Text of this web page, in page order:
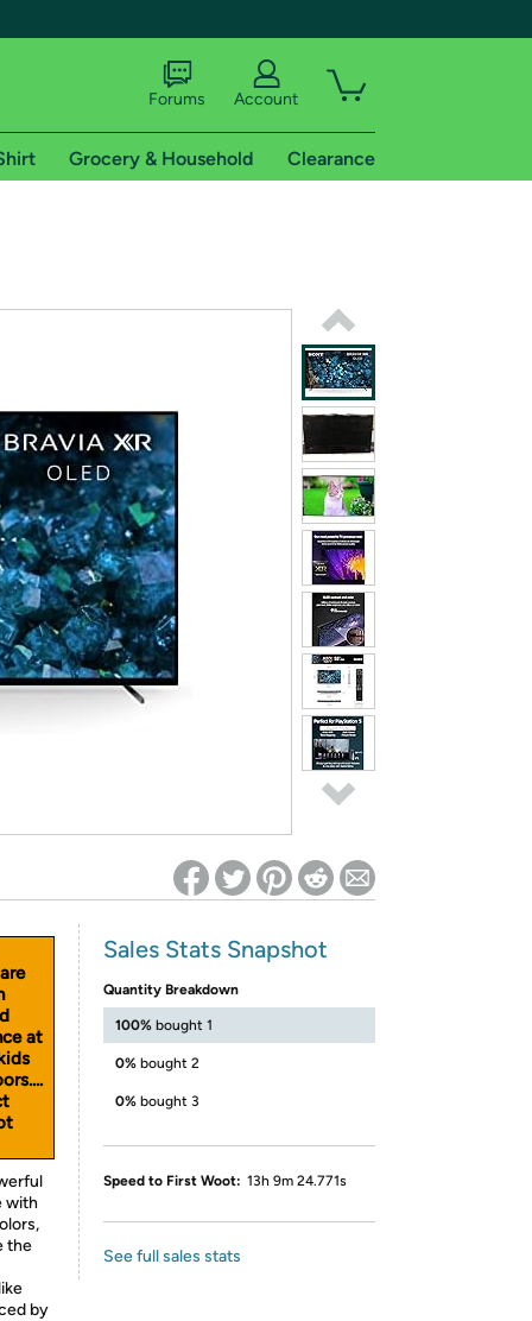
shipping addresses.
of Amazon Prime
on Woot! for benefits to take effect
Forums Account
Grocery & Household Clearance
at
with
the
by
Sales Stats Snapshot
Quantity Breakdown
100% bought 1
0% bought 2
0% bought 3
Speed to First Woot: 13h 9m 24.771s
See full sales stats